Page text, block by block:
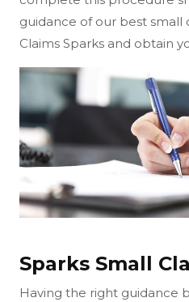
guidance of our best small
Claims Sparks and obtain
Sparks Small
Having the right guidance